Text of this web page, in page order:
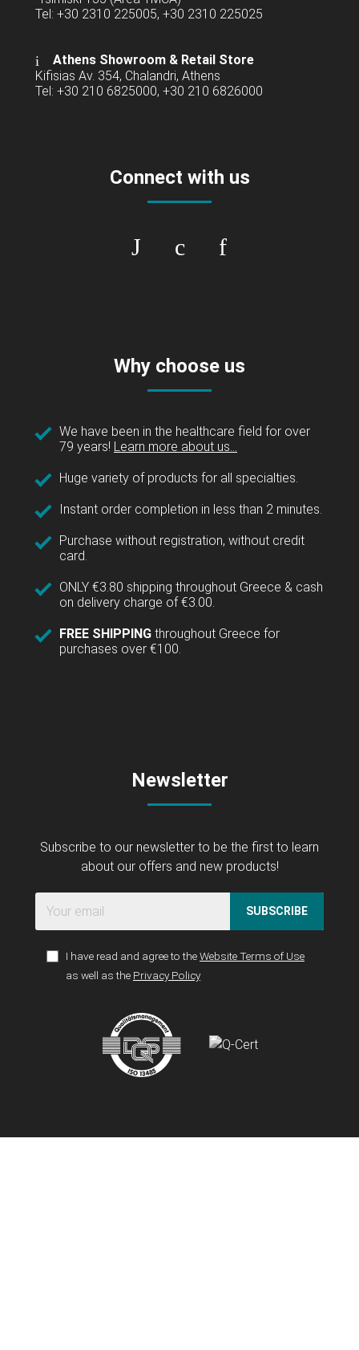
Tel: +30 2310 225005, +30 2310 225025
Athens Showroom & Retail Store
Kifisias Av. 354, Chalandri, Athens
Tel: +30 210 6825000, +30 210 6826000
Connect with us
Why choose us
We have been in the healthcare field for over
79 years! Learn more about us...
Huge variety of products for all specialties.
Instant order completion in less than 2 minutes.
Purchase without registration, without credit
card.
ONLY €3.80 shipping throughout Greece & cash
on delivery charge of €3.00.
FREE SHIPPING throughout Greece for
purchases over €100.
Newsletter
Subscribe to our newsletter to be the first to learn
about our offers and new products!
SUBSCRIBE
I have read and agree to theWebsite Terms of Use
as well as the Privacy Policy